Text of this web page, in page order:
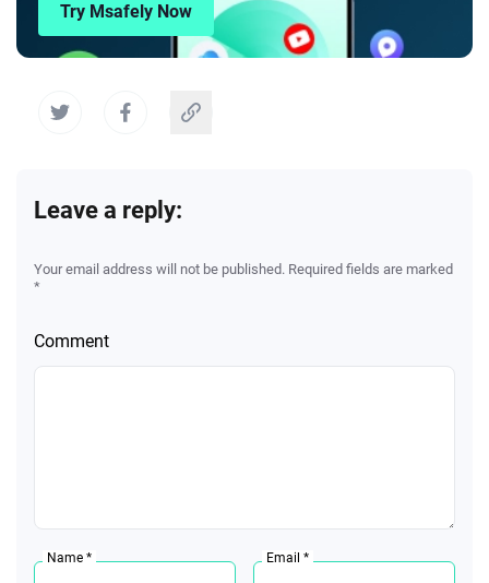
Try Msafely Now
Leave a reply:
Your email address will not be published. Required fields are marked
*
Comment
Name * Email *